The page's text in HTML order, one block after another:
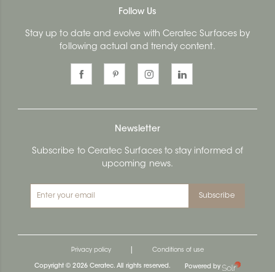
Follow Us
Stay up to date and evolve with Ceratec Surfaces by
following actual and trendy content.
Newsletter
Subscribe to Ceratec Surfaces to stay informed of
upcoming news.
Subscribe
Privacy policy Conditions of use
Copyright © 2026 Ceratec. All rights reserved. Powered by